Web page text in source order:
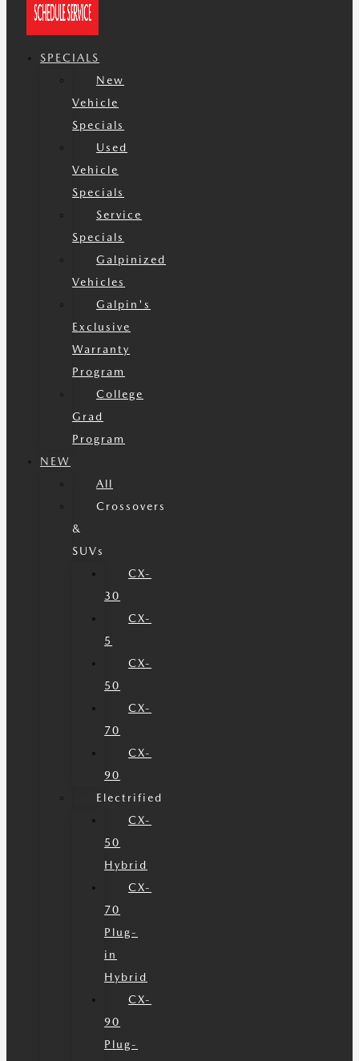
SPECIALS
New
Vehicle
Specials
Used
Vehicle
Specials
Service
Specials
Galpinized
Vehicles
Galpin's
Exclusive
Warranty
Program
College
Grad
Program
NEW
All
Crossovers
&
SUVs
CX-
30
CX-
5
CX-
50
CX-
70
CX-
90
Electrified
CX-
50
Hybrid
CX-
70
Plug-
in
Hybrid
CX-
90
Plug-